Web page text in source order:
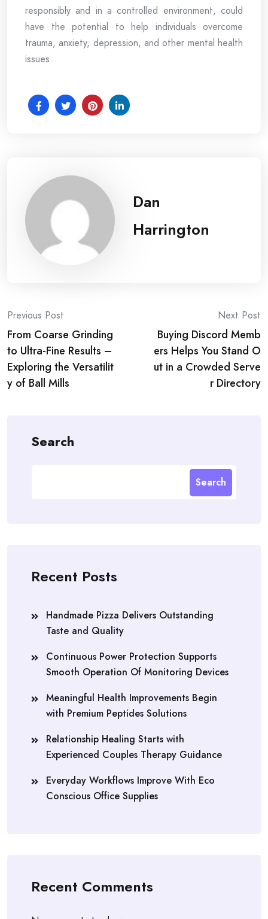
responsibly and in a controlled environment, could
have the potential to help individuals overcome
trauma, anxiety, depression, and other mental health
issues.
Dan
Harrington
Post
navigation
Previous Post
From Coarse Grinding
to Ultra-Fine Results –
Exploring the Versatilit
y of Ball Mills
Next Post
Buying Discord Memb
ers Helps You Stand O
ut in a Crowded Serve
r Directory
Search
Search
Recent Posts
Handmade Pizza Delivers Outstanding
Taste and Quality
Continuous Power Protection Supports
Smooth Operation Of Monitoring Devices
Meaningful Health Improvements Begin
with Premium Peptides Solutions
Relationship Healing Starts with
Experienced Couples Therapy Guidance
Everyday Workflows Improve With Eco
Conscious Office Supplies
Recent Comments